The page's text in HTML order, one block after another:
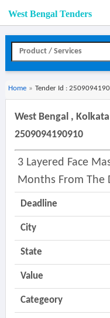
West Bengal Tenders
Home » Tender Id :
West Bengal ,
2509094190910
3 Layered Face
Months From The
Deadline
City
State
Value
Categeory